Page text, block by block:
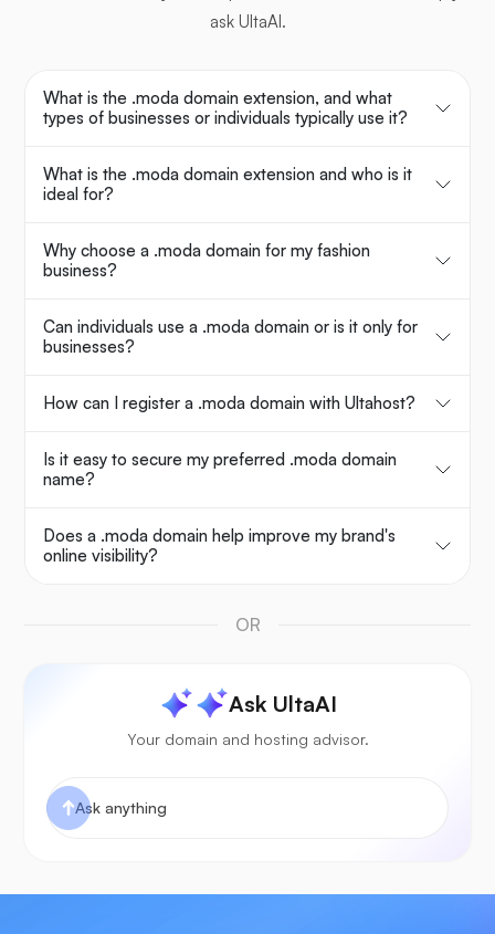
ask UltaAI.
What is the .moda domain extension, and what
types of businesses or individuals typically use it?
What is the .moda domain extension and who is it
ideal for?
Why choose a .moda domain for my fashion
business?
Can individuals use a .moda domain or is it only for
businesses?
How can I register a .moda domain with Ultahost?
Is it easy to secure my preferred .moda domain
name?
Does a .moda domain help improve my brand's
online visibility?
OR
Ask UltaAI
Your domain and hosting advisor.